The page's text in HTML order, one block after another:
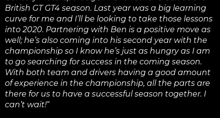
British GT GT4 season. Last year was a big learning
curve for me and I’ll be looking to take those lessons
into 2020. Partnering with Ben is a positive move as
well; he’s also coming into his second year with the
championship so I know he’s just as hungry as I am
to go searching for success in the coming season.
With both team and drivers having a good amount
of experience in the championship, all the parts are
there for us to have a successful season together. I
can’t wait!“